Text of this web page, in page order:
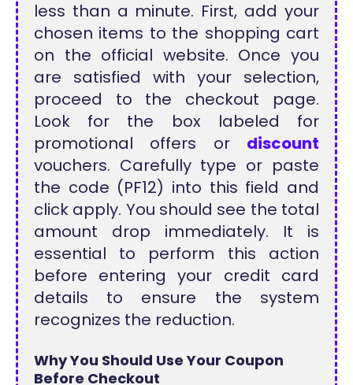
less than a minute. First, add your
chosen items to the shopping cart
on the official website. Once you
are satisfied with your selection,
proceed to the checkout page.
Look for the box labeled for
promotional offers or discount
vouchers. Carefully type or paste
the code (PF12) into this field and
click apply. You should see the total
amount drop immediately. It is
essential to perform this action
before entering your credit card
details to ensure the system
recognizes the reduction.
Why You Should Use Your Coupon
Before Checkout